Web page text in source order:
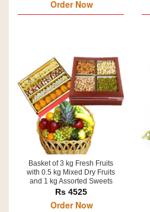
Order Now
Basket of 3 kg Fresh Fruits
with 0.5 kg Mixed Dry Fruits
and 1 kg Assorted Sweets
Rs 4525
Order Now